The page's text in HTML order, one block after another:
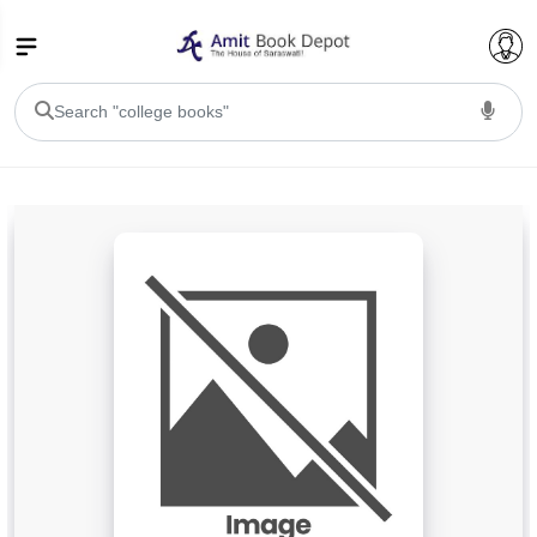
BA 1st Semester PU Chandigarh
BA 3rd Semester PU Chandigarh
BA 5th Semester PU Chandigarh
BA 6th Semester PU Chandigarh
BSC PU Chandigarh
BSC 1st Semester PU Chandigarh
BSC 3rd Semester PU Chandigarh